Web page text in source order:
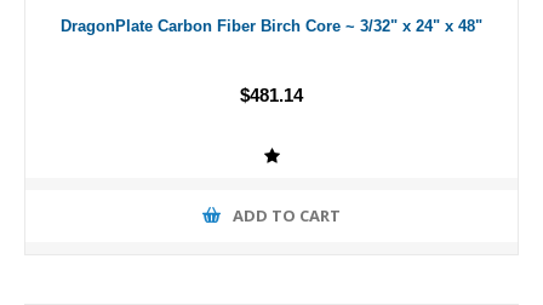
DragonPlate Carbon Fiber Birch Core ~ 3/32" x 24" x 48"
$481.14
ADD TO CART